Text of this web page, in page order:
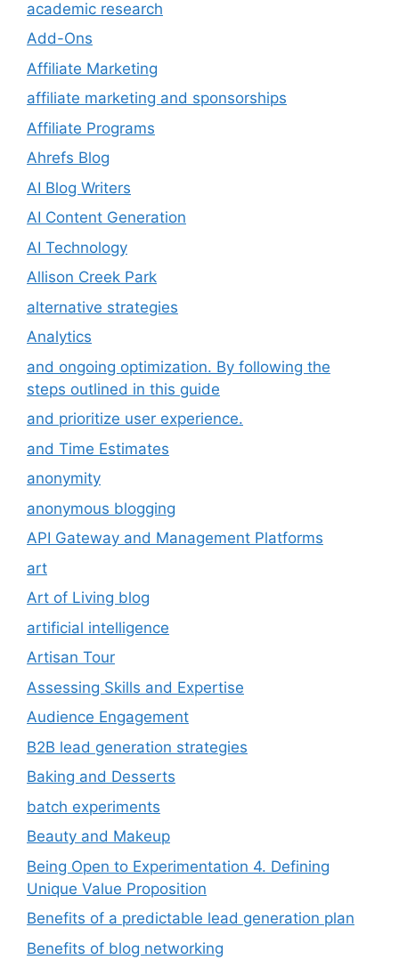
academic research
Add-Ons
Affiliate Marketing
affiliate marketing and sponsorships
Affiliate Programs
Ahrefs Blog
AI Blog Writers
AI Content Generation
AI Technology
Allison Creek Park
alternative strategies
Analytics
and ongoing optimization. By following the
steps outlined in this guide
and prioritize user experience.
and Time Estimates
anonymity
anonymous blogging
API Gateway and Management Platforms
art
Art of Living blog
artificial intelligence
Artisan Tour
Assessing Skills and Expertise
Audience Engagement
B2B lead generation strategies
Baking and Desserts
batch experiments
Beauty and Makeup
Being Open to Experimentation 4. Defining
Unique Value Proposition
Benefits of a predictable lead generation plan
Benefits of blog networking